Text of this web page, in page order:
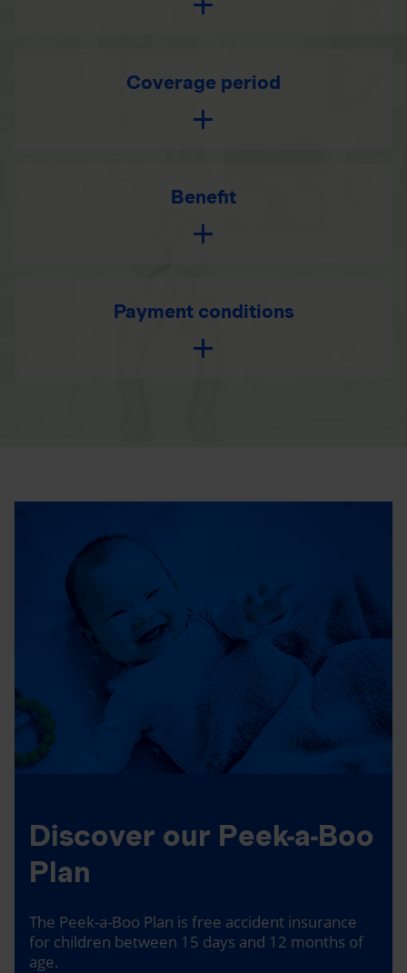
Coverage period
Benefit
Payment conditions
Discover our Peek-a-Boo
Plan
The Peek-a-Boo Plan is free accident insurance
for children between 15 days and 12 months of
age.